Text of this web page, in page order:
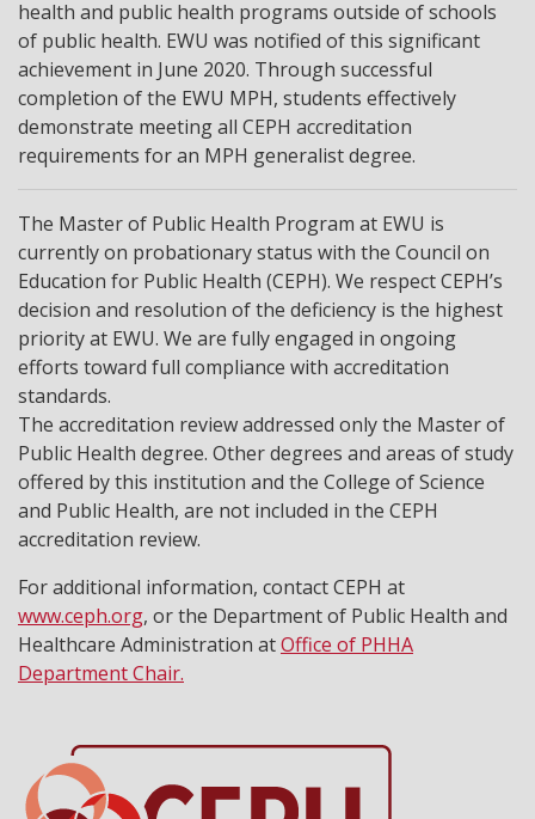
health and public health programs outside of schools
of public health. EWU was notified of this significant
achievement in June 2020. Through successful
completion of the EWU MPH, students effectively
demonstrate meeting all CEPH accreditation
requirements for an MPH generalist degree.
The Master of Public Health Program at EWU is
currently on probationary status with the Council on
Education for Public Health (CEPH). We respect CEPH’s
decision and resolution of the deficiency is the highest
priority at EWU. We are fully engaged in ongoing
efforts toward full compliance with accreditation
standards.
The accreditation review addressed only the Master of
Public Health degree. Other degrees and areas of study
offered by this institution and the College of Science
and Public Health, are not included in the CEPH
accreditation review.
For additional information, contact CEPH at
www.ceph.org, or the Department of Public Health and
Healthcare Administration atOffice of PHHA
Department Chair.